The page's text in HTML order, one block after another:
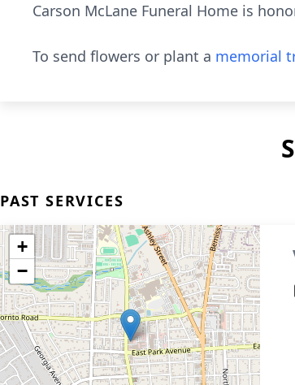
Carson McLane Funeral Home is
To send flowers or plant a memorial
PAST SERVICES
+
−